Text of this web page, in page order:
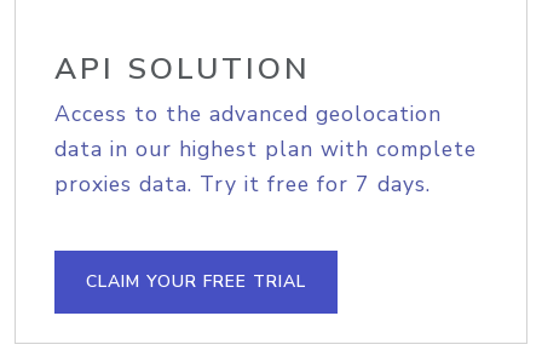
API SOLUTION
Access to the advanced geolocation
data in our highest plan with complete
proxies data. Try it free for 7 days.
CLAIM YOUR FREE TRIAL